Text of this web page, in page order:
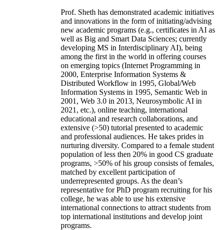
Prof. Sheth has demonstrated academic initiatives
and innovations in the form of initiating/advising
new academic programs (e.g., certificates in AI as
well as Big and Smart Data Sciences; currently
developing MS in Interdisciplinary AI), being
among the first in the world in offering courses
on emerging topics (Internet Programming in
2000, Enterprise Information Systems &
Distributed Workflow in 1995, Global/Web
Information Systems in 1995, Semantic Web in
2001, Web 3.0 in 2013, Neurosymbolic AI in
2021, etc.), online teaching, international
educational and research collaborations, and
extensive (>50) tutorial presented to academic
and professional audiences. He takes prides in
nurturing diversity. Compared to a female student
population of less then 20% in good CS graduate
programs, >50% of his group consists of females,
matched by excellent participation of
underrepresented groups. As the dean’s
representative for PhD program recruiting for his
college, he was able to use his extensive
international connections to attract students from
top international institutions and develop joint
programs.